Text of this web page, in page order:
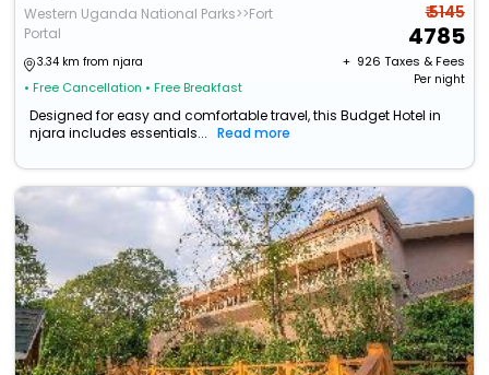
Western Uganda National Parks>>Fort
Portal
3.34 km from njara
• Free Cancellation • Free Breakfast
₹ 5145
4785
+ ₹ 926 Taxes & Fees
Per night
Designed for easy and comfortable travel, this Budget Hotel in
njara includes essentials...
Read more